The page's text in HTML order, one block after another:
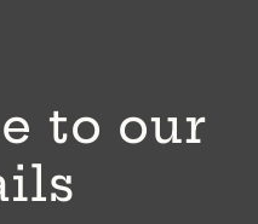
to our